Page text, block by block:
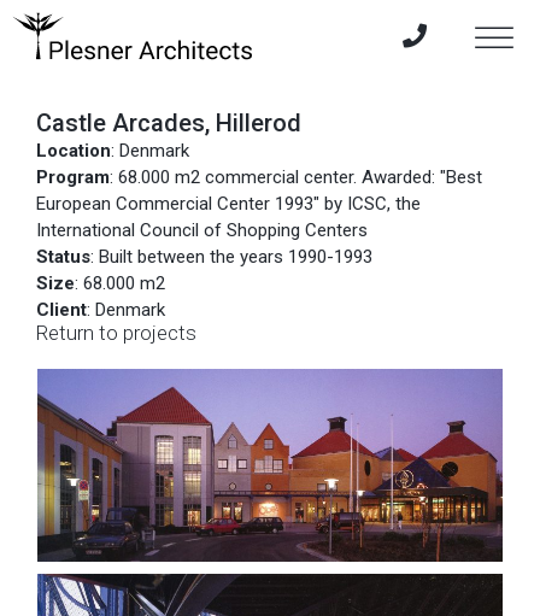
Castle Arcades, Hillerod
Location: Denmark
Program: 68.000 m2 commercial center. Awarded: "Best
European Commercial Center 1993" by ICSC, the
International Council of Shopping Centers
Status: Built between the years 1990-1993
Size: 68.000 m2
Client: Denmark
Return to projects